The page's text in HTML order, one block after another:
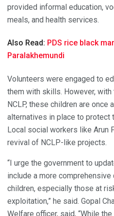
provided informal education,
meals, and health services.
Also Read: PDS rice black
Paralakhemundi
Volunteers were engaged to
them with skills. However,
NCLP, these children are once
alternatives in place to protect
Local social workers like Arun
revival of NCLP-like projects.
“I urge the government to
include a more
children, especially those at
exploitation,” he said. Gopal
Welfare officer, said, “While